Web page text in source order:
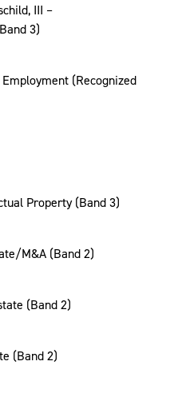
III –
3)
(Recognized
Property (Band 3)
M&A (Band 2)
(Band 2)
(Band 2)